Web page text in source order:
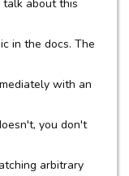
about this
in the docs. The
with an
you don't
arbitrary